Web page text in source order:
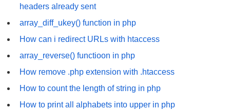
headers already sent
array_diff_ukey() function in php
How can i redirect URLs with htaccess
array_reverse() functioon in php
How remove .php extension with .htaccess
How to count the length of string in php
How to print all alphabets into upper in php